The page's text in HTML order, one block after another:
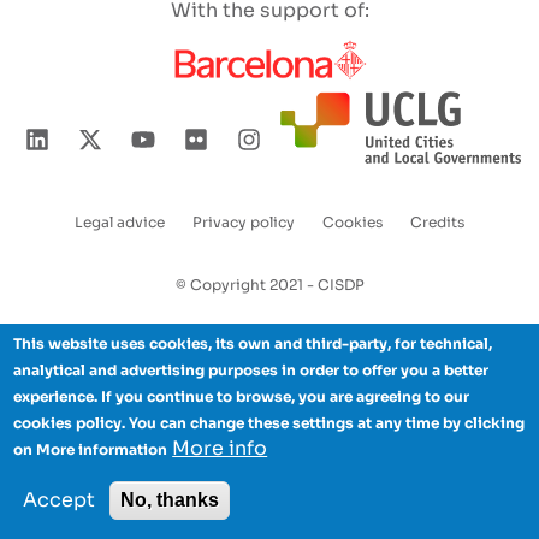
With the support of:
de
página
Legal advice Privacy policy Cookies Credits
© Copyright 2021 - CISDP
This website uses cookies, its own and third-party, for technical,
analytical and advertising purposes in order to offer you a better
experience. If you continue to browse, you are agreeing to our
cookies policy. You can change these settings at any time by clicking
on More information More info
Accept No, thanks